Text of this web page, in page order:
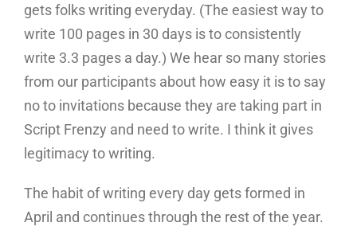
gets folks writing everyday. (The easiest way to
write 100 pages in 30 days is to consistently
write 3.3 pages a day.) We hear so many stories
from our participants about how easy it is to say
no to invitations because they are taking part in
Script Frenzy and need to write. I think it gives
legitimacy to writing.
The habit of writing every day gets formed in
April and continues through the rest of the year.